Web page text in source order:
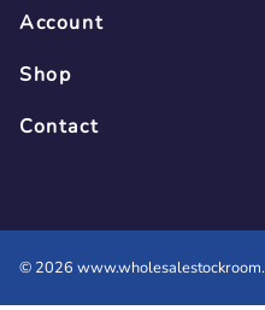
Account
Shop
Contact
© 2026